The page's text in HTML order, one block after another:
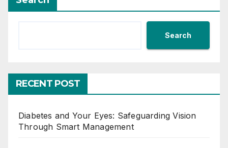
Search
RECENT POST
Diabetes and Your Eyes: Safeguarding Vision
Through Smart Management